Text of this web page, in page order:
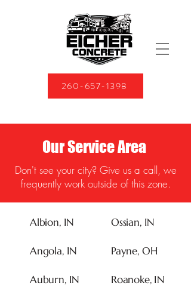
260-657-1398
Our Service Area
Don't see your city? Give us a call, we
frequently work outside of this zone.
Albion, IN
Angola, IN
Auburn, IN
Ossian, IN
Payne, OH
Roanoke, IN